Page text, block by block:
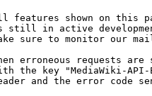
features shown on this
still in active
sure to monitor our
erroneous requests are
the key "MediaWiki-
and the error code